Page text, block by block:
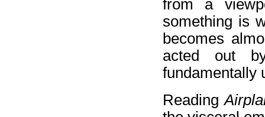
from a
something is
becomes
acted out
fundamentally
Reading